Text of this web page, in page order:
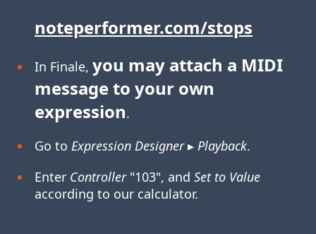
noteperformer.com/stops
In Finale, you may attach a MIDI
message to your own
expression.
Go to Expression Designer▸ Playback.
Enter Controller"103", and Set to Value
according to our calculator.